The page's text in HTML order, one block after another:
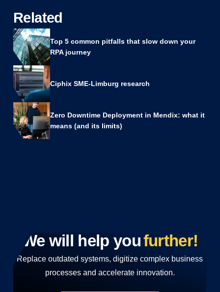
Related
Top 5 common pitfalls that slow down your
RPA journey
Ciphix SME-Limburg research
Zero Downtime Deployment in Mendix: what it
means (and its limits)
We will help youfurther!
Replace outdated systems, digitize complex business
processes and accelerate innovation.